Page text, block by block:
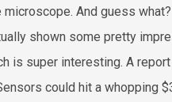
microscope. And guess
shown some pretty
is super interesting. A
could hit a whopping